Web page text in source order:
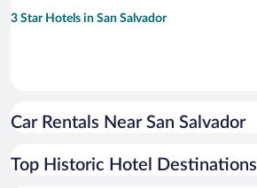
3 Star Hotels in San Salvador
Car Rentals Near San Salvador
Top Historic Hotel Destinations